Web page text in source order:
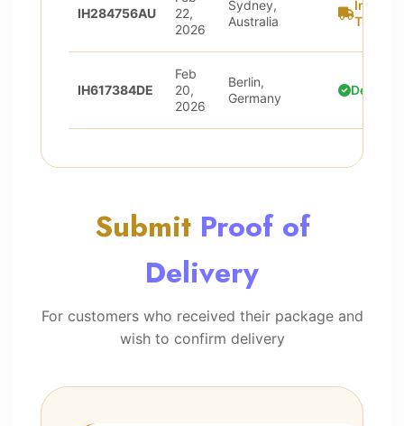
IH284756AU
22,
2026
Sydney,
Australia
In
Transit
IH617384DE
Feb
20,
2026
Berlin,
Germany
Submit Proof of
Delivery
For customers who received their package and
wish to confirm delivery